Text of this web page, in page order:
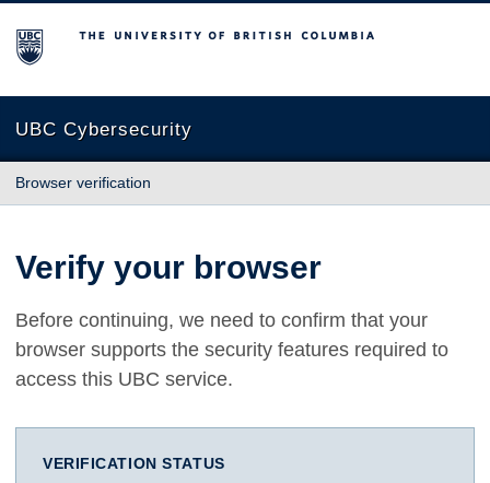
The University of British Columbia
UBC Cybersecurity
Browser verification
Verify your browser
Before continuing, we need to confirm that your
browser supports the security features required to
access this UBC service.
VERIFICATION STATUS